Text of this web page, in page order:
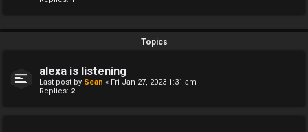
Topics
alexa is listening
Last post by Sean « Fri Jan 27, 2023 1:31 am
Replies: 2